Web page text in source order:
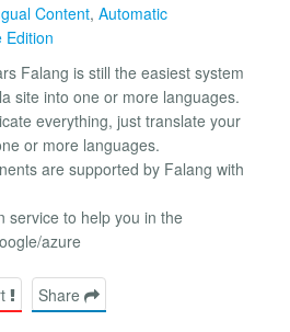
Content, Automatic
Edition
Falang is still the easiest system
site into one or more languages.
everything, just translate your
or more languages.
are supported by Falang with
service to help you in the
azure
Share